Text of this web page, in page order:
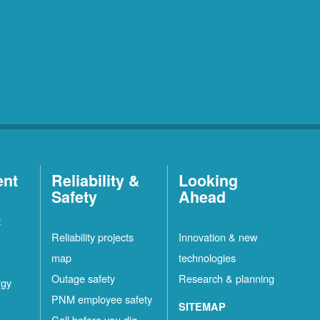
Reliability &
Safety
Reliability projects
map
Outage safety
PNM employee safety
Looking
Ahead
Innovation & new
technologies
Research & planning
SITEMAP